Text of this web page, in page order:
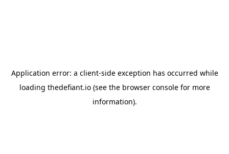
Application error: a client-side exception has occurred while
loading thedefiant.io(see the browser consolefor more
information).